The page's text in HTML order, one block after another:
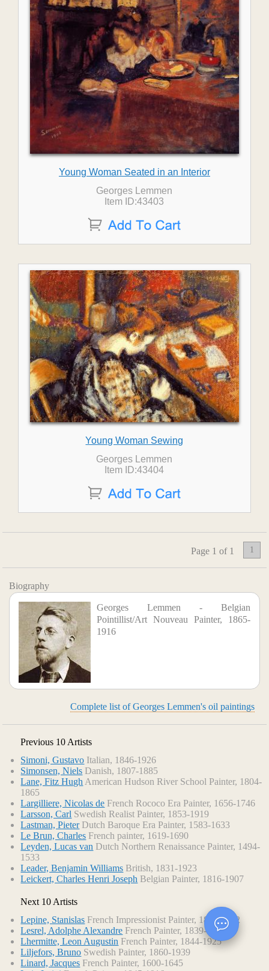
Young Woman Seated in an Interior
Georges Lemmen
Item ID:43403
Young Woman Sewing
Georges Lemmen
Item ID:43404
Page 1 of 1 1
Biography
Georges Lemmen - Belgian
Pointillist/Art Nouveau Painter, 1865-
1916
Complete list of Georges Lemmen's oil paintings
Previous 10 Artists
Simoni, Gustavo Italian, 1846-1926
Simonsen, Niels Danish, 1807-1885
Lane, Fitz Hugh American Hudson River School Painter, 1804-
1865
Largilliere, Nicolas de French Rococo Era Painter, 1656-1746
Larsson, Carl Swedish Realist Painter, 1853-1919
Lastman, PieterDutch Baroque Era Painter, 1583-1633
Le Brun, Charles French painter, 1619-1690
Leyden, Lucas van Dutch Northern Renaissance Painter, 1494-
1533
Leader, Benjamin Williams British, 1831-1923
Leickert, Charles Henri Joseph Belgian Painter, 1816-1907
Next 10 Artists
Lepine, Stanislas French Impressionist Painter, 1835-1892
Lesrel, Adolphe Alexandre French Painter, 1839-1929
Lhermitte, Leon Augustin French Painter, 1844-1925
Liljefors, Bruno Swedish Painter, 1860-1939
Linard, Jacques French Painter, 1600-1645